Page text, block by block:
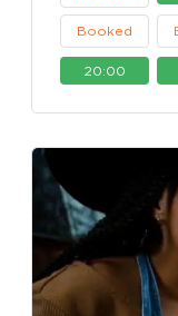
Booked
20:00